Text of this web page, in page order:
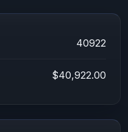
40922
$40,922.00